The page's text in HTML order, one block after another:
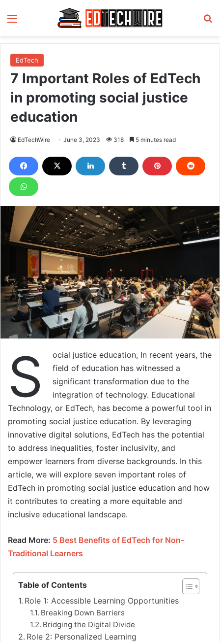
EdTech
7 Important Roles of EdTech
in promoting social justice
education
EdTechWire June 3, 2023 318 5 minutes read
S
ocial justice education, In recent years, the
field of education has witnessed a
significant transformation due to the
integration of technology. Educational
Technology, or EdTech, has become a powerful tool in
promoting social justice education. By leveraging
innovative digital solutions, EdTech has the potential
to address inequalities, foster inclusivity, and
empower learners from diverse backgrounds. In this
article, we will explore seven important roles of
EdTech in promoting social justice education and how
it contributes to creating a more equitable and
inclusive educational landscape.
Read More: 5 Best Benefits of EdTech for Non-
Traditional Learners
Table of Contents
Role 1: Accessible Learning Opportunities
Breaking Down Barriers
Bridging the Digital Divide
Role 2: Personalized Learning